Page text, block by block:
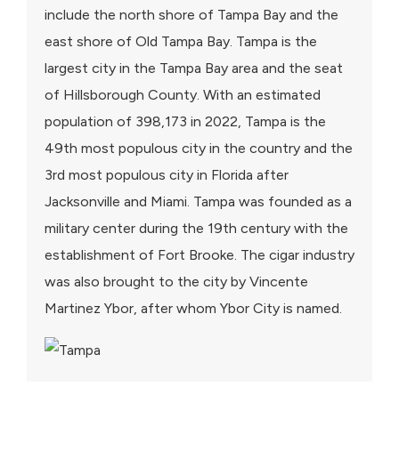
include the north shore of Tampa Bay and the
east shore of Old Tampa Bay. Tampa is the
largest city in the Tampa Bay area and the seat
of Hillsborough County. With an estimated
population of 398,173 in 2022, Tampa is the
49th most populous city in the country and the
3rd most populous city in Florida after
Jacksonville and Miami. Tampa was founded as a
military center during the 19th century with the
establishment of Fort Brooke. The cigar industry
was also brought to the city by Vincente
Martinez Ybor, after whom Ybor City is named.